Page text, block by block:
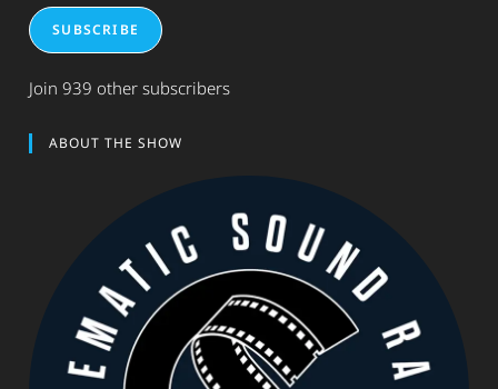
SUBSCRIBE
Join 939 other subscribers
ABOUT THE SHOW